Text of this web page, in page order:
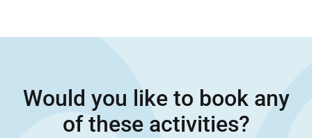
Would you like to book any
of these activities?